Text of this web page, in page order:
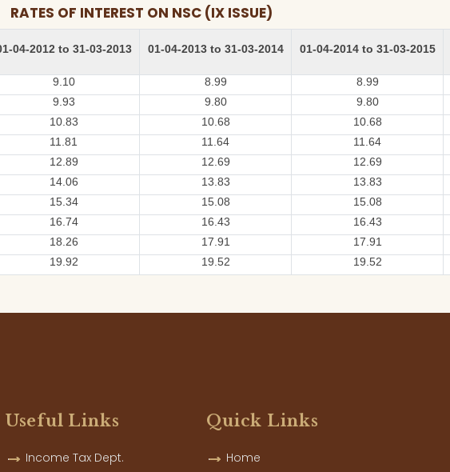
RATES OF INTEREST ON NSC (IX ISSUE)
04-2012 to 31-03-2013 01-04-2013 to 31-03-2014 01-04-2014 to 31-03-2015
9.10 8.99 8.99
9.93 9.80 9.80
10.83 10.68 10.68
11.81 11.64 11.64
12.89 12.69 12.69
14.06 13.83 13.83
15.34 15.08 15.08
16.74 16.43 16.43
18.26 17.91 17.91
19.92 19.52 19.52
Useful Links
Income Tax Dept.
Quick Links
Home